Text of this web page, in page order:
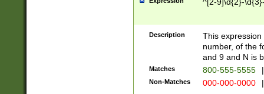
Description
This
number, of the
and 9 and N is
Matches 800-555-5555 |
Non-Matches 000-000-0000 |